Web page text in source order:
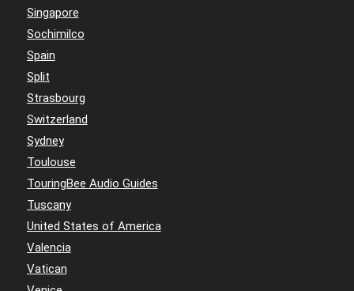
Singapore
Sochimilco
Spain
Split
Strasbourg
Switzerland
Sydney
Toulouse
TouringBee Audio Guides
Tuscany
United States of America
Valencia
Vatican